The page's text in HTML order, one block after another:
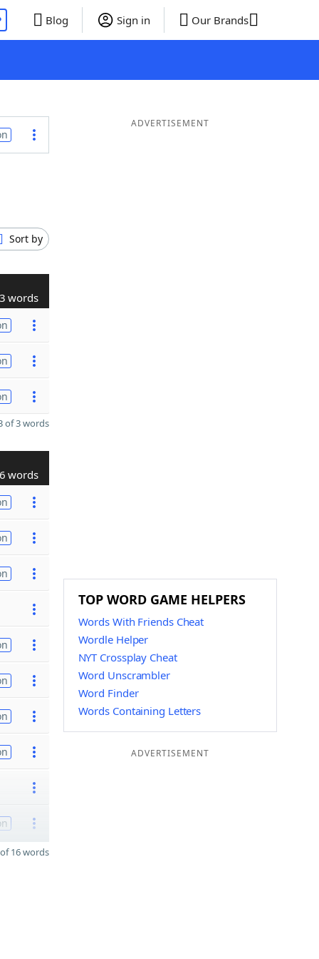
Blog Sign in Our Brands
Sort by
3 words
of 3 words
words
16 words
ADVERTISEMENT
TOP WORD GAME HELPERS
Words With Friends Cheat
Wordle Helper
NYT Crossplay Cheat
Word Unscrambler
Word Finder
Words Containing Letters
ADVERTISEMENT